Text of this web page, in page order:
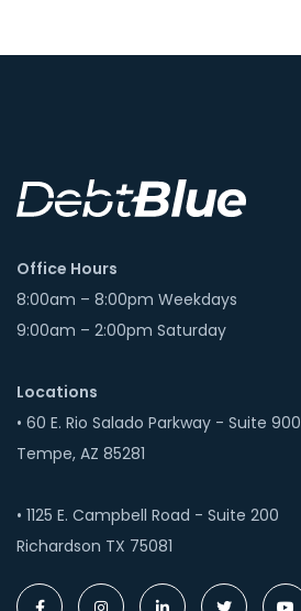
Office Hours
8:00am – 8:00pm Weekdays
9:00am – 2:00pm Saturday
Locations
• 60 E. Rio Salado Parkway - Suite 900
Tempe, AZ 85281
• 1125 E. Campbell Road - Suite 200
Richardson TX 75081